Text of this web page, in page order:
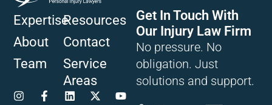
Expertise
About
Team
Resources
Contact
Service
Areas
Get In Touch With
Our Injury Law Firm
No pressure. No
obligation. Just
solutions and support.